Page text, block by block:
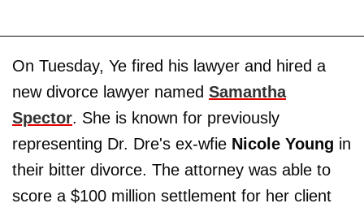
On Tuesday, Ye fired his lawyer and hired a
new divorce lawyer named Samantha
Spector. She is known for previously
representing Dr. Dre's ex-wfie Nicole Young in
their bitter divorce. The attorney was able to
score a $100 million settlement for her client